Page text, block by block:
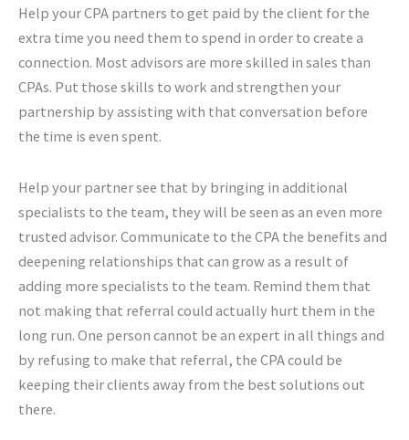
Help your CPA partners to get paid by the client for the
extra time you need them to spend in order to create a
connection. Most advisors are more skilled in sales than
CPAs. Put those skills to work and strengthen your
partnership by assisting with that conversation before
the time is even spent.
Help your partner see that by bringing in additional
specialists to the team, they will be seen as an even more
trusted advisor. Communicate to the CPA the benefits and
deepening relationships that can grow as a result of
adding more specialists to the team. Remind them that
not making that referral could actually hurt them in the
long run. One person cannot be an expert in all things and
by refusing to make that referral, the CPA could be
keeping their clients away from the best solutions out
there.